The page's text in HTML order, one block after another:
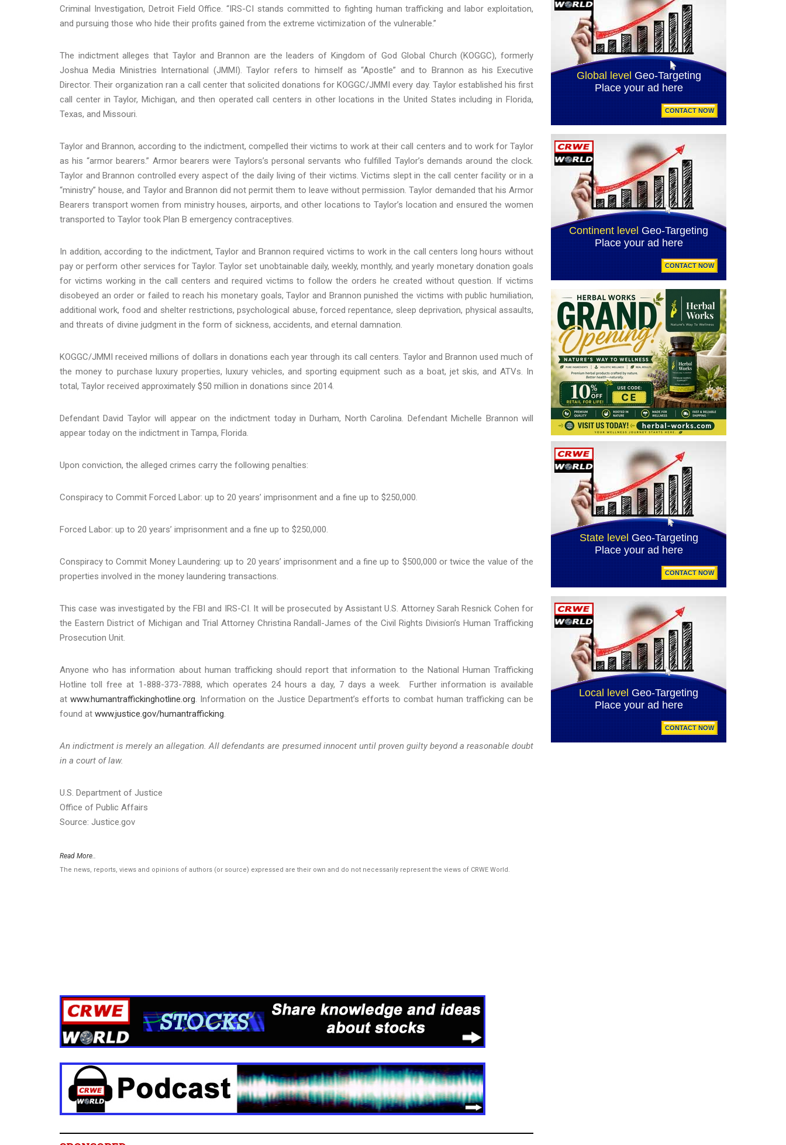
Criminal Investigation, Detroit Field Office. “IRS-CI stands committed to fighting human trafficking and labor exploitation,
and pursuing those who hide their profits gained from the extreme victimization of the vulnerable.”
The indictment alleges that Taylor and Brannon are the leaders of Kingdom of God Global Church (KOGGC), formerly
Joshua Media Ministries International (JMMI). Taylor refers to himself as “Apostle” and to Brannon as his Executive
Director. Their organization ran a call center that solicited donations for KOGGC/JMMI every day. Taylor established his first
call center in Taylor, Michigan, and then operated call centers in other locations in the United States including in Florida,
Texas, and Missouri.
Taylor and Brannon, according to the indictment, compelled their victims to work at their call centers and to work for Taylor
as his “armor bearers.” Armor bearers were Taylors’s personal servants who fulfilled Taylor’s demands around the clock.
Taylor and Brannon controlled every aspect of the daily living of their victims. Victims slept in the call center facility or in a
“ministry” house, and Taylor and Brannon did not permit them to leave without permission. Taylor demanded that his Armor
Bearers transport women from ministry houses, airports, and other locations to Taylor’s location and ensured the women
transported to Taylor took Plan B emergency contraceptives.
In addition, according to the indictment, Taylor and Brannon required victims to work in the call centers long hours without
pay or perform other services for Taylor. Taylor set unobtainable daily, weekly, monthly, and yearly monetary donation goals
for victims working in the call centers and required victims to follow the orders he created without question. If victims
disobeyed an order or failed to reach his monetary goals, Taylor and Brannon punished the victims with public humiliation,
additional work, food and shelter restrictions, psychological abuse, forced repentance, sleep deprivation, physical assaults,
and threats of divine judgment in the form of sickness, accidents, and eternal damnation.
KOGGC/JMMI received millions of dollars in donations each year through its call centers. Taylor and Brannon used much of
the money to purchase luxury properties, luxury vehicles, and sporting equipment such as a boat, jet skis, and ATVs. In
total, Taylor received approximately $50 million in donations since 2014.
Defendant David Taylor will appear on the indictment today in Durham, North Carolina. Defendant Michelle Brannon will
appear today on the indictment in Tampa, Florida.
Upon conviction, the alleged crimes carry the following penalties:
Conspiracy to Commit Forced Labor: up to 20 years’ imprisonment and a fine up to $250,000.
Forced Labor: up to 20 years’ imprisonment and a fine up to $250,000.
Conspiracy to Commit Money Laundering: up to 20 years’ imprisonment and a fine up to $500,000 or twice the value of the
properties involved in the money laundering transactions.
This case was investigated by the FBI and IRS-CI. It will be prosecuted by Assistant U.S. Attorney Sarah Resnick Cohen for
the Eastern District of Michigan and Trial Attorney Christina Randall-James of the Civil Rights Division’s Human Trafficking
Prosecution Unit.
Anyone who has information about human trafficking should report that information to the National Human Trafficking
Hotline toll free at 1-888-373-7888, which operates 24 hours a day, 7 days a week. Further information is available
atwww.humantraffickinghotline.org. Information on the Justice Department’s efforts to combat human trafficking can be
found at www.justice.gov/humantrafficking.
An indictment is merely an allegation. All defendants are presumed innocent until proven guilty beyond a reasonable doubt
in a court of law.
U.S. Department of Justice
Office of Public Affairs
Source: Justice.gov
Read More..
The news, reports, views and opinions of authors (or source) expressed are their own and do not necessarily represent the views of CRWE World.